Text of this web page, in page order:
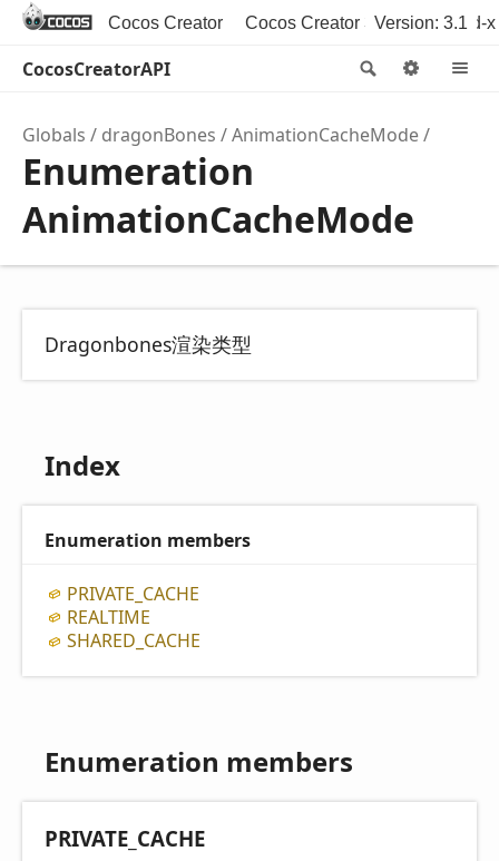
Cocos Creator Cocos Creator 3D Cocos2d-x
Version: 3.1
Search
CocosCreatorAPI
Globals dragonBones AnimationCacheMode
Enumeration
AnimationCacheMode
Dragonbones渲染类型
Index
Enumeration members
PRIVATE_ CACHE
REALTIME
SHARED_ CACHE
Enumeration members
PRIVATE_ CACHE